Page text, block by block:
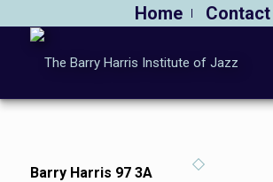
Home Contact
Barry Harris 97 3A